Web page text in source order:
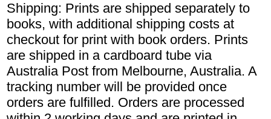
Shipping: Prints are shipped separately to
books, with additional shipping costs at
checkout for print with book orders. Prints
are shipped in a cardboard tube via
Australia Post from Melbourne, Australia. A
tracking number will be provided once
orders are fulfilled. Orders are processed